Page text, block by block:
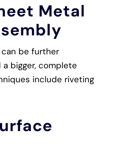
Metal
be further
bigger, complete
include riveting